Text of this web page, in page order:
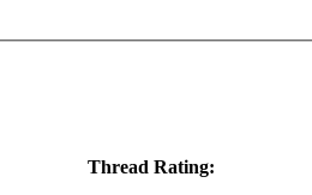
Thread Rating: